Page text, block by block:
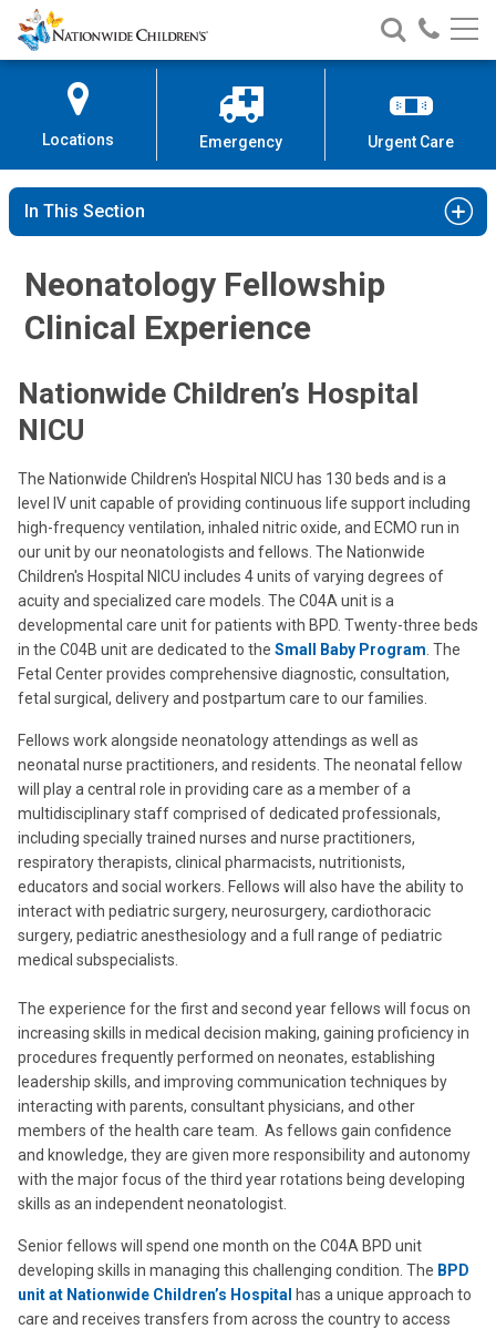
Skip
to
Content
Nationwide
Children’s
Search
Nationwide
Children’s
Call
Locations Emergency Urgent Care
In This Section
Neonatology Fellowship
Clinical Experience
Nationwide Children’s Hospital
NICU
The Nationwide Children's Hospital NICU has 130 beds and is a
level IV unit capable of providing continuous life support including
high-frequency ventilation, inhaled nitric oxide, and ECMO run in
our unit by our neonatologists and fellows . The Nationwide
Children's Hospital NICU includes 4 units of varying degrees of
acuity and specialized care models. The C04A unit is a
developmental care unit for patients with BPD. Twenty-three beds
in the C04B unit are dedicated to the Small Baby Program . The
Fetal Center provides comprehensive diagnostic, consultation,
fetal surgical, delivery and postpartum care to our families.
Fellows work alongside neonatology attendings as well as
neonatal nurse practitioners, and residents. The neonatal fellow
will play a central role in providing care as a member of a
multidisciplinary staff comprised of dedicated professionals,
including specially trained nurses and nurse practitioners,
respiratory therapists, clinical pharmacists, nutritionists,
educators and social workers. Fellows will also have the ability to
interact with pediatric surgery, neurosurgery, cardiothoracic
surgery, pediatric anesthesiology and a full range of pediatric
medical subspecialists.
The experience for the first and second year fellows will focus on
increasing skills in medical decision making, gaining proficiency in
procedures frequently performed on neonates, establishing
leadership skills, and improving communication techniques by
interacting with parents, consultant physicians, and other
members of the health care team. As fellows gain confidence
and knowledge, they are given more responsibility and autonomy
with the major focus of the third year rotations being developing
skills as an independent neonatologist.
Senior fellows will spend one month on the C04A BPD unit
developing skills in managing this challenging condition. The BPD
unit at Nationwide Children’s Hospital
has a unique approach to
care and receives transfers from across the country to access